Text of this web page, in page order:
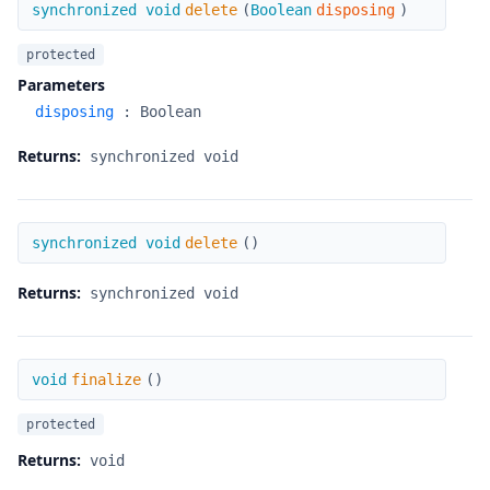
synchronized void delete (Boolean disposing )
protected
Parameters
disposing : Boolean
Returns: synchronized void
delete
synchronized void delete ( )
Returns: synchronized void
finalize
void finalize ( )
protected
Returns: void